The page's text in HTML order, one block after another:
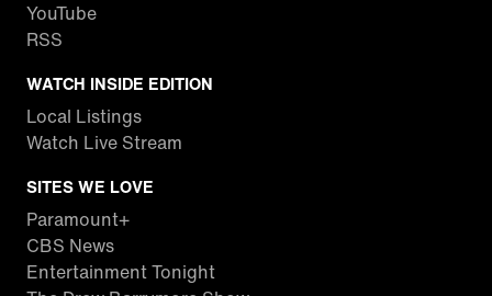
YouTube
RSS
WATCH INSIDE EDITION
Local Listings
Watch Live Stream
SITES WE LOVE
Paramount+
CBS News
Entertainment Tonight